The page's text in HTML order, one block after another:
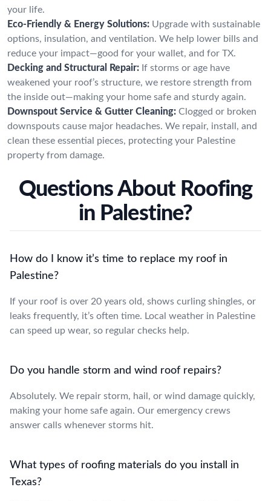
your life.
Eco-Friendly & Energy Solutions: Upgrade with sustainable
options, insulation, and ventilation. We help lower bills and
reduce your impact—good for your wallet, and for TX.
Decking and Structural Repair: If storms or age have
weakened your roof’s structure, we restore strength from
the inside out—making your home safe and sturdy again.
Downspout Service & Gutter Cleaning: Clogged or broken
downspouts cause major headaches. We repair, install, and
clean these essential pieces, protecting your Palestine
property from damage.
Questions About Roofing
in Palestine?
How do I know it’s time to replace my roof in
Palestine?
If your roof is over 20 years old, shows curling shingles, or
leaks frequently, it’s often time. Local weather in Palestine
can speed up wear, so regular checks help.
Do you handle storm and wind roof repairs?
Absolutely. We repair storm, hail, or wind damage quickly,
making your home safe again. Our emergency crews
answer calls whenever storms hit.
What types of roofing materials do you install in
Texas?